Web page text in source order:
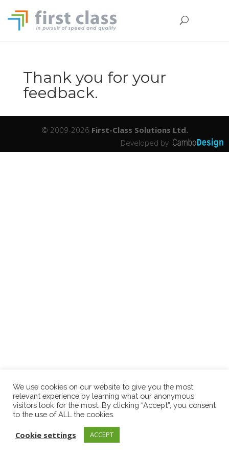
Thank you for your
feedback.
© 2009-2026 First-Class Solutions Ltd.
Developed by
We use cookies on our website to give you the most
relevant experience by learning what our anonymous
visitors look for the most. By clicking “Accept”, you consent
to the use of ALL the cookies.
Cookie settings ACCEPT